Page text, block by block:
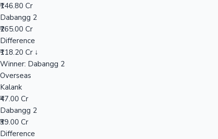
₹146.80 Cr
Dabangg 2
₹265.00 Cr
Difference
₹118.20 Cr ↓
Winner: Dabangg 2
Overseas
Kalank
₹47.00 Cr
Dabangg 2
₹39.00 Cr
Difference